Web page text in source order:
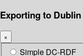
Exporting to Dublin
×
Simple DC-RDF